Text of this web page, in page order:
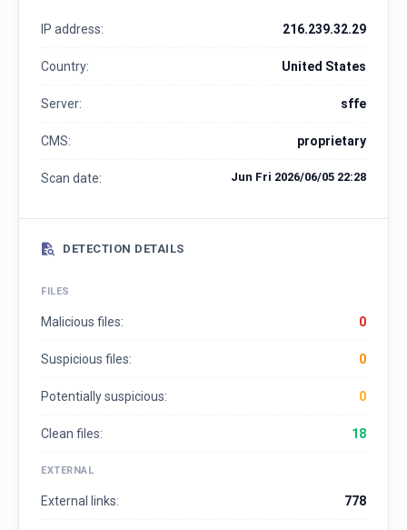
IP address: 216.239.32.29
Country: United States
Server: sffe
CMS: proprietary
Scan date: Jun Fri 2026/06/05 22:28
DETECTION DETAILS
FILES
Malicious files: 0
Suspicious files: 0
Potentially suspicious: 0
Clean files: 18
EXTERNAL
External links: 778